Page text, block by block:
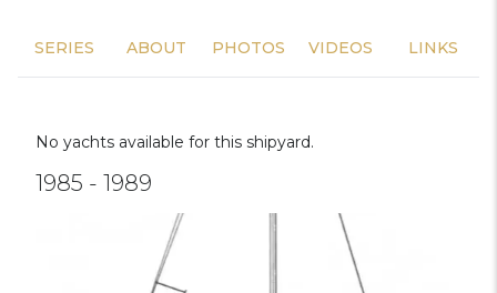
SERIES ABOUT PHOTOS VIDEOS LINKS
No yachts available for this shipyard.
1985 - 1989